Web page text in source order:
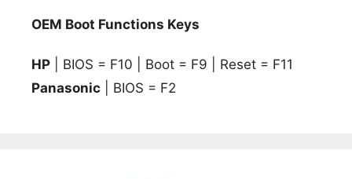
OEM Boot Functions Keys
HP | BIOS = F10 | Boot = F9 | Reset = F11
Panasonic | BIOS = F2